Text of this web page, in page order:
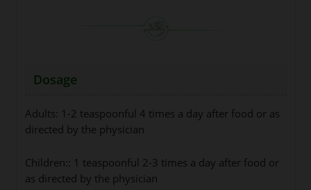
Dosage
Adults: 1-2 teaspoonful 4 times a day after food or as
directed by the physician
Children:: 1 teaspoonful 2-3 times a day after food or
as directed by the physician